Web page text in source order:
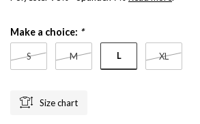
Make a choice: *
S M L XL
Size chart